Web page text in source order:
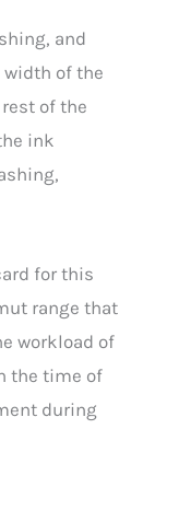
and
of the
of the
ink
for this
range that
workload of
the time of
during